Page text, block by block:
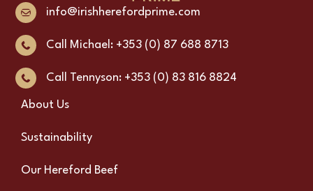
info@irishherefordprime.com
Call Michael: +353 (0) 87 688 8713
Call Tennyson: +353 (0) 83 816 8824
About Us
Sustainability
Our Hereford Beef